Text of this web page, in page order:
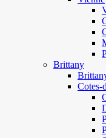
Brittany
Cotes-